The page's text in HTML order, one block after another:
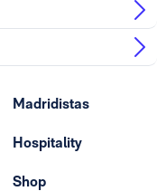
Madridistas
Hospitality
Shop